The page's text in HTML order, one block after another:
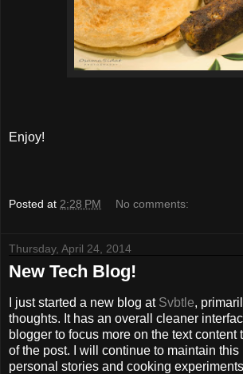
Enjoy!
Posted at 2:28 PM No comments:
Thursday, April 24, 2014
New Tech Blog!
I just started a new blog at Svbtle,
thoughts. It has an overall cleaner
blogger to focus more on the text content
of the post. I will continue to maintain this
personal stories and cooking